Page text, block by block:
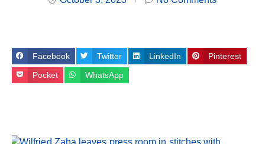
Facebook Twitter LinkedIn Pinterest
Pocket WhatsApp